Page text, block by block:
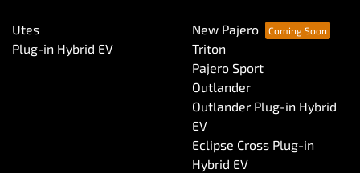
Utes
Plug-in Hybrid EV
New Pajero
Triton
Pajero Sport
Outlander
Outlander Plug-in Hybrid
EV
Eclipse Cross Plug-in
Hybrid EV